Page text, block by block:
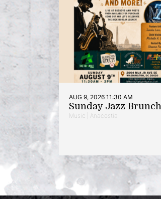
AUG 9, 2026 11:30 AM
Sunday Jazz Brunch
Music | Anacostia